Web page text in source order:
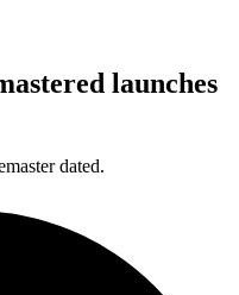
launches
dated.